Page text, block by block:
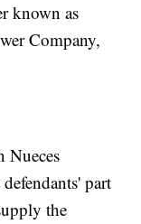
known as
Company,
Nueces
part
the